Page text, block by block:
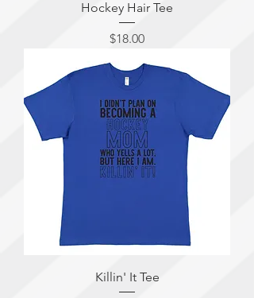
Hockey Hair Tee
Price
$18.00
Killin' It Tee